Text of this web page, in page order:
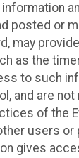
posted or
may
as the
to such
and are
of the
users or
gives